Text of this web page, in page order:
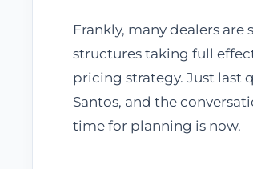
Frankly, many dealers
structures taking full
pricing strategy. Just last
Santos, and the
time for planning is now.